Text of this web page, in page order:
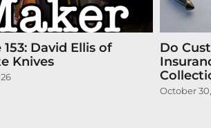
153: David Ellis of
Knives
Do
October